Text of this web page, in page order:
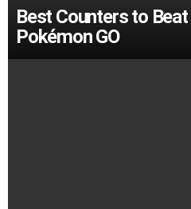
Best Counters to
Pokémon GO